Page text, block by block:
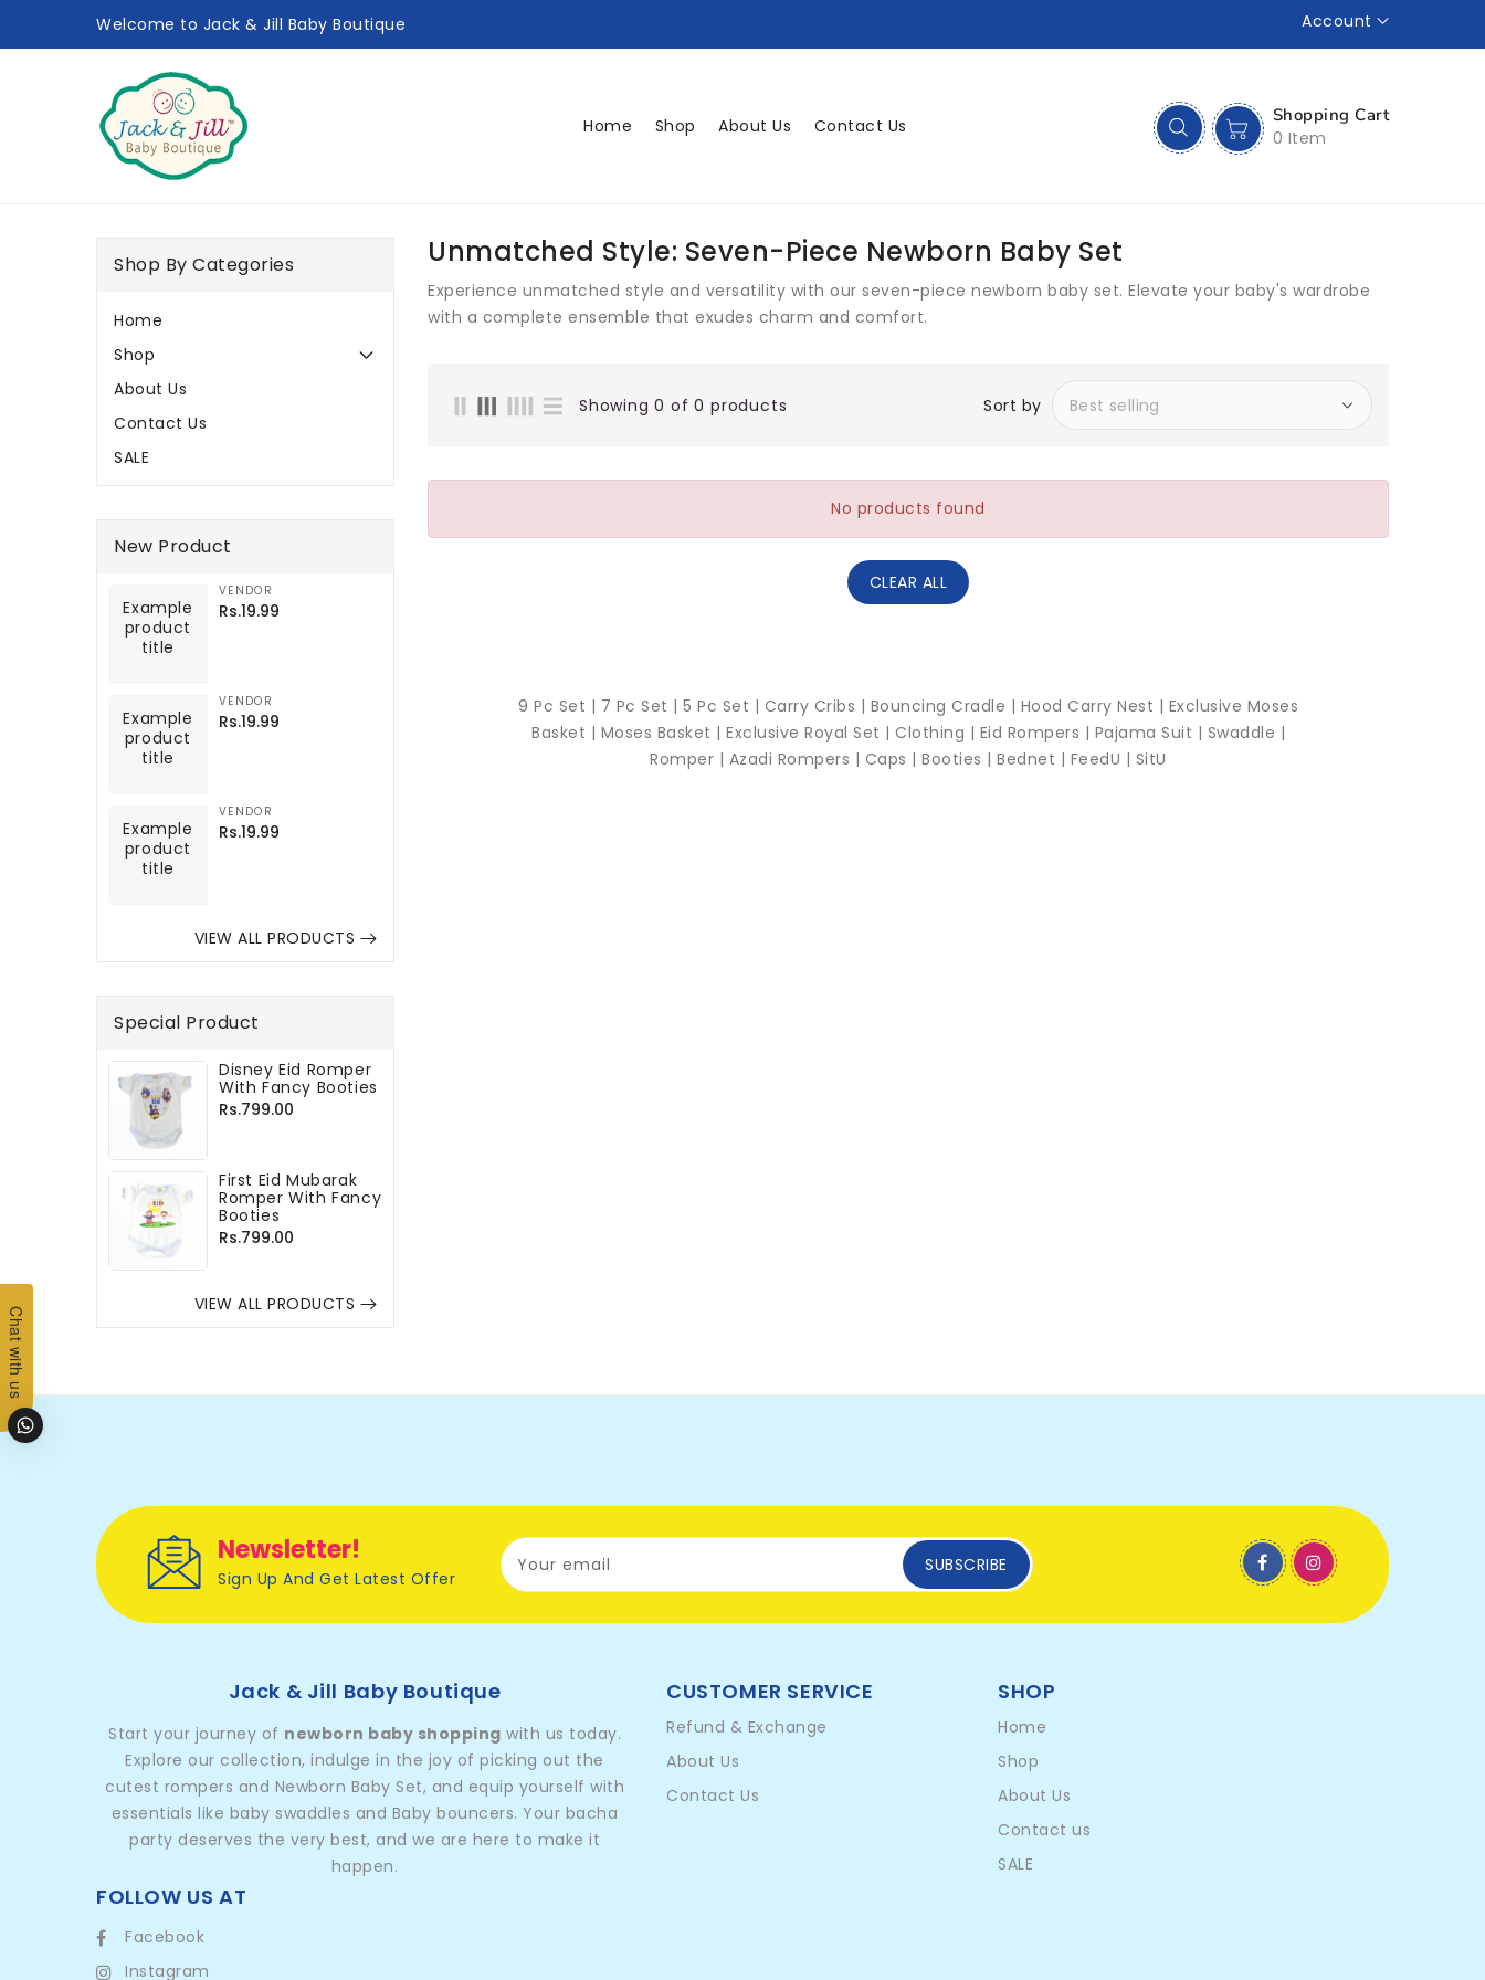
Welcome to Jack & Jill Baby Boutique Account
Home Shop About Us Contact Us
Shopping Cart
0 Item
Shop By Categories
Home
Shop
About Us
Contact Us
SALE
New Product
product
title
Example
product
title
Vendor:
VENDOR
Regular
Rs.19.99
product
title
Example
product
title
Vendor:
VENDOR
Regular
Rs.19.99
product
title
Example
product
title
Vendor:
VENDOR
Regular
Rs.19.99
VIEW ALL PRODUCTS
Special Product
Disney Eid Romper
With Fancy Booties
Regular
Rs.799.00
First Eid Mubarak
Romper With Fancy
Booties
Regular
Rs.799.00
VIEW ALL PRODUCTS
Unmatched Style: Seven-Piece Newborn Baby Set
Experience unmatched style and versatility with our seven-piece newborn baby set. Elevate your baby's wardrobe
with a complete ensemble that exudes charm and comfort.
Showing 0 of 0 products Sort by
No products found
CLEAR ALL
9 Pc Set | 7 Pc Set | 5 Pc Set | Carry Cribs | Bouncing Cradle | Hood Carry Nest | Exclusive Moses
Basket | Moses Basket | Exclusive Royal Set | Clothing | Eid Rompers | Pajama Suit | Swaddle |
Romper | Azadi Rompers | Caps |Booties |Bednet | FeedU | SitU
Newsletter!
Sign Up And Get Latest Offer
Your email SUBSCRIBE
Jack & Jill Baby Boutique
Start your journey of newborn baby shopping with us today.
Explore our collection, indulge in the joy of picking out the
cutest rompers and Newborn Baby Set, and equip yourself with
essentials like baby swaddles and Baby bouncers. Your bacha
party deserves the very best, and we are here to make it
happen.
CUSTOMER SERVICE
Refund & Exchange
About Us
Contact Us
SHOP
Home
Shop
About Us
Contact us
SALE
FOLLOW US AT
Facebook
Instagram
Chat with us